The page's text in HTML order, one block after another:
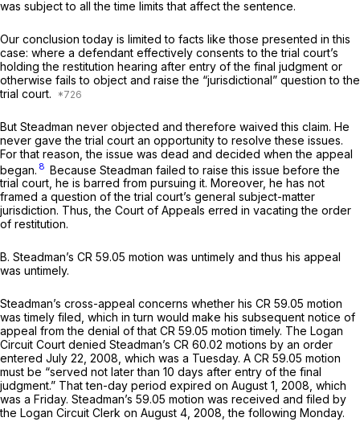
was subject to all the time limits that affect the sentence.
Our conclusion today is limited to facts like those presented in this
case: where a defendant effectively consents to the trial court’s
holding the restitution hearing after entry of the final judgment or
otherwise fails to object and raise the “jurisdictional” question to the
trial court.
But Steadman never objected and therefore waived this claim. He
never gave the trial court an opportunity to resolve these issues.
For that reason, the issue was dead and decided when the appeal
began. 8 Because Steadman failed to raise this issue before the
trial court, he is barred from pursuing it. Moreover, he has not
framed a question of the trial court’s general subject-matter
jurisdiction. Thus, the Court of Appeals erred in vacating the order
of restitution.
B. Steadman’s CR 59.05 motion was untimely and thus his appeal
was untimely.
Steadman’s cross-appeal concerns whether his CR 59.05 motion
was timely filed, which in turn would make his subsequent notice of
appeal from the denial of that CR 59.05 motion timely. The Logan
Circuit Court denied Steadman’s CR 60.02 motions by an order
entered July 22, 2008, which was a Tuesday. A CR 59.05 motion
must be “served not later than 10 days after entry of the final
judgment.” That ten-day period expired on August 1, 2008, which
was a Friday. Steadman’s 59.05 motion was received and filed by
the Logan Circuit Clerk on August 4, 2008, the following Monday.